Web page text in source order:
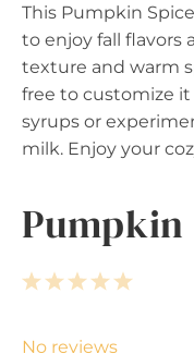
This Pumpkin
to enjoy fall flavors
texture and warm
free to customize
syrups or
milk. Enjoy your
5
4
t
3
t
2
t
1
t
No reviews